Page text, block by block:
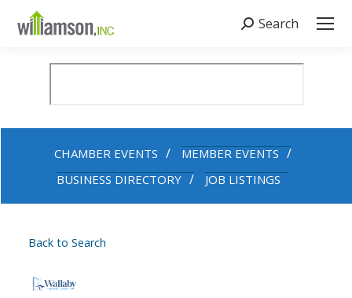
Search:
Search
CHAMBER EVENTS
MEMBER EVENTS
BUSINESS DIRECTORY
JOB LISTINGS
Back to Search